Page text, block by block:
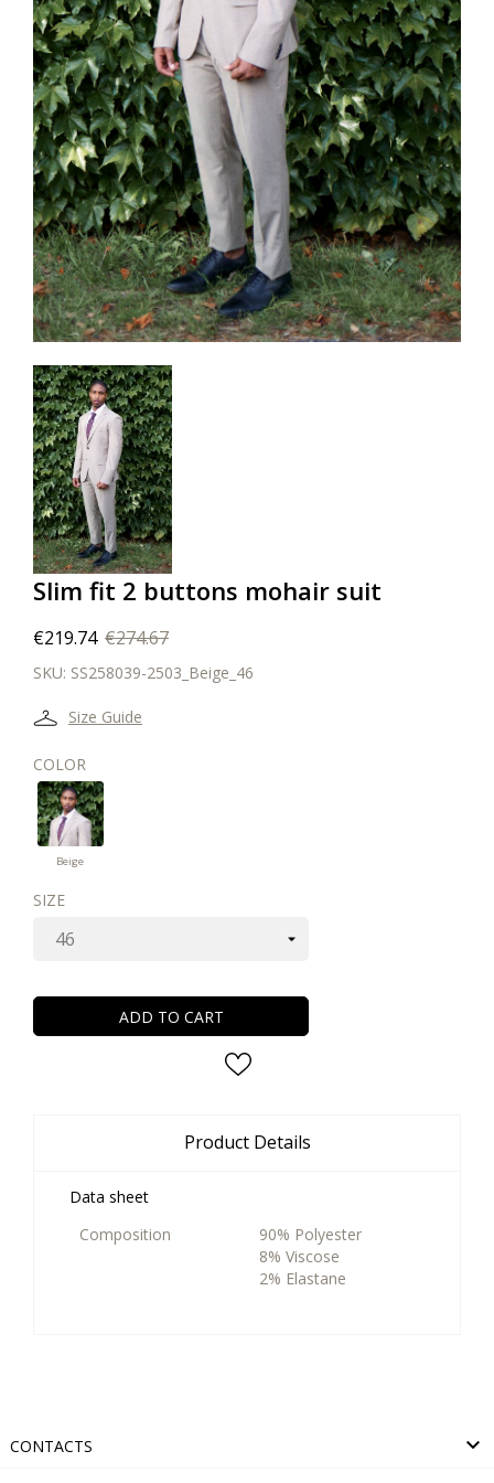
Slim fit 2 buttons mohair suit
€219.74 €274.67
SKU: SS258039-2503_Beige_46
Size Guide
COLOR
Beige
Beige
SIZE
ADD TO CART
Product Details
Data sheet
Composition
90% Polyester
8% Viscose
2% Elastane
CONTACTS 